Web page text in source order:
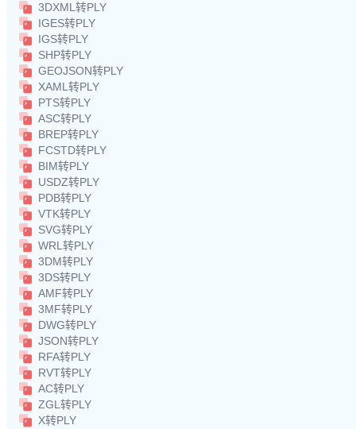
3DXML转PLY
IGES转PLY
IGS转PLY
SHP转PLY
GEOJSON转PLY
XAML转PLY
PTS转PLY
ASC转PLY
BREP转PLY
FCSTD转PLY
BIM转PLY
USDZ转PLY
PDB转PLY
VTK转PLY
SVG转PLY
WRL转PLY
3DM转PLY
3DS转PLY
AMF转PLY
3MF转PLY
DWG转PLY
JSON转PLY
RFA转PLY
RVT转PLY
AC转PLY
ZGL转PLY
X转PLY